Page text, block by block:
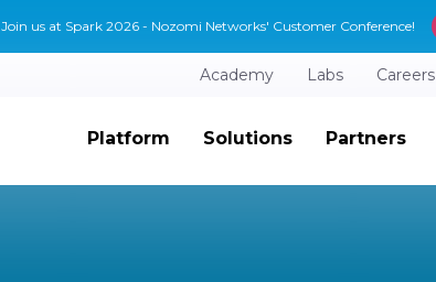
Join us at Spark 2026 - Nozomi Networks' Customer Conference!
Academy Labs Careers
Platform Solutions Partners